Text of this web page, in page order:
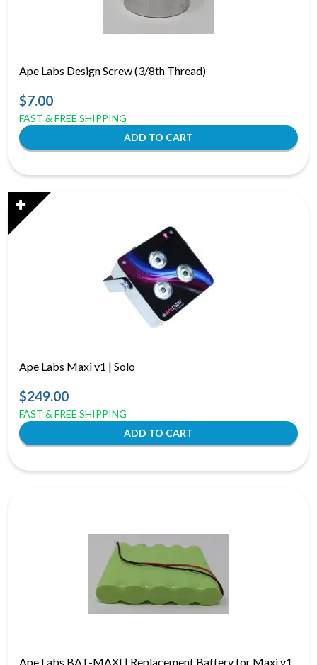
Ape Labs Design Screw (3/8th Thread)
$7.00
FAST & FREE SHIPPING
Ape Labs Maxi v1 | Solo
$249.00
FAST & FREE SHIPPING
Ape Labs BAT-MAXI | Replacement Battery for Maxi v1